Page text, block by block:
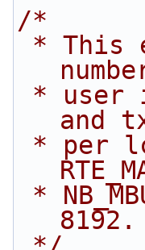
/*
and
8192.